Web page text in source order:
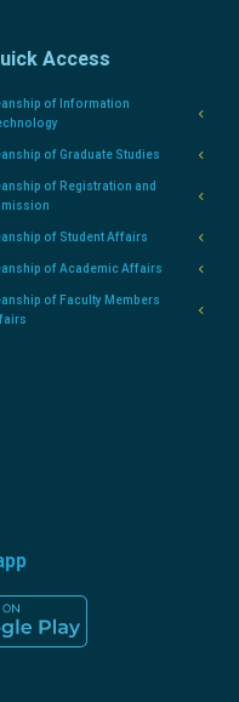
Access
of Information
of Graduate Studies
of Registration and
of Student Affairs
of Academic Affairs
of Faculty Members